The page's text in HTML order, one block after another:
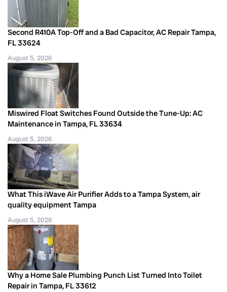
Second R410A Top-Off and a Bad Capacitor, AC Repair Tampa,
FL 33624
August 5, 2026
Miswired Float Switches Found Outside the Tune-Up: AC
Maintenance in Tampa, FL 33634
August 5, 2026
What This iWave Air Purifier Adds to a Tampa System, air
quality equipment Tampa
August 5, 2026
Why a Home Sale Plumbing Punch List Turned Into Toilet
Repair in Tampa, FL 33612